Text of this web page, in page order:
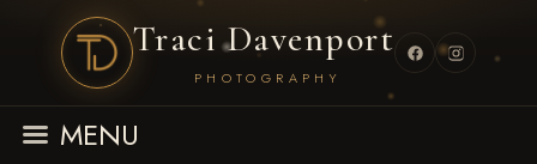
Traci Davenport
PHOTOGRAPHY
MENU